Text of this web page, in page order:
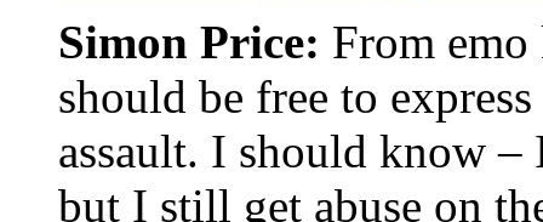
Simon Price: From
should be free to
assault. I should know
but I still get abuse on